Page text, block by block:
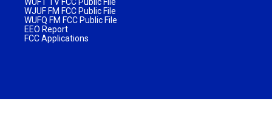
WJUF FM FCC Public File
WUFQ FM FCC Public File
EEO Report
FCC Applications